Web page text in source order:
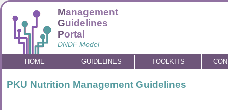
Management
Guidelines
Portal
DNDF Model
HOME GUIDELINES TOOLKITS
PKU Nutrition Management Guidelines